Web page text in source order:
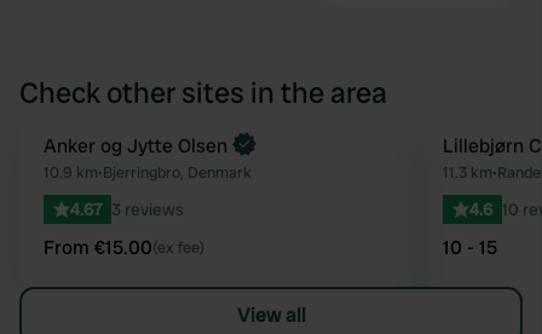
Check other sites in the area
Favourite
Book now
Anker og Jytte Olsen
10.9 km•Bjerringbro, Denmark
4.67 3 reviews
From €15.00(ex fee)
Lillebjørn
11.3 km•
4.6 10
10 - 15
View all